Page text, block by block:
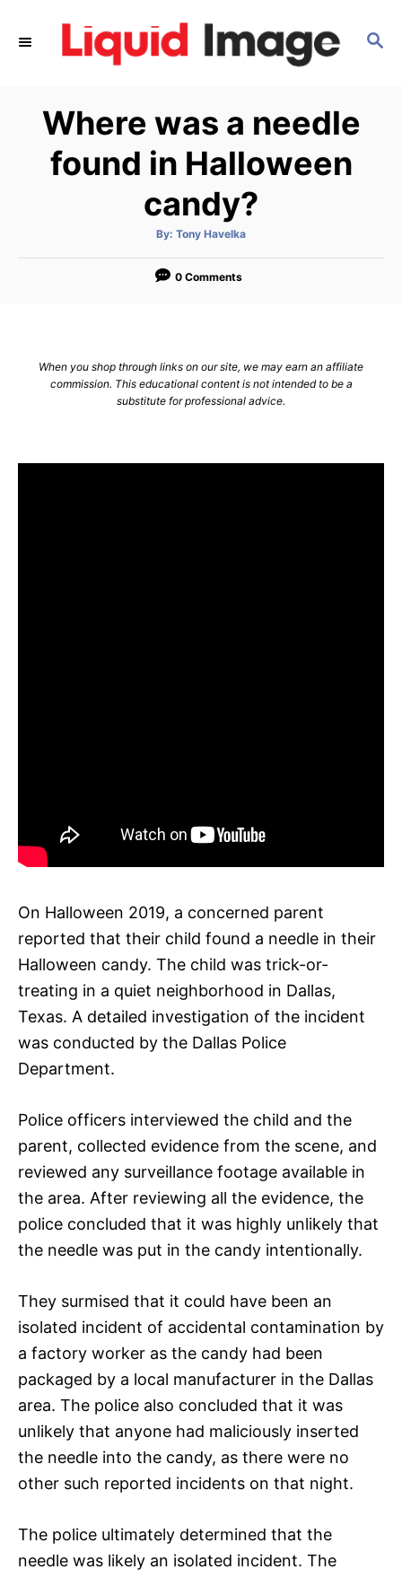
S
Where was a needle
found in Halloween
candy?
By: A
t
o
Tony Havelka
0 Comments
When you shop through links on our site, we may earn an affiliate
commission. This educational content is not intended to be a
substitute for professional advice.
On Halloween 2019, a concerned parent
reported that their child found a needle in their
Halloween candy. The child was trick-or-
treating in a quiet neighborhood in Dallas,
Texas. A detailed investigation of the incident
was conducted by the Dallas Police
Department.
Police officers interviewed the child and the
parent, collected evidence from the scene, and
reviewed any surveillance footage available in
the area. After reviewing all the evidence, the
police concluded that it was highly unlikely that
the needle was put in the candy intentionally.
They surmised that it could have been an
isolated incident of accidental contamination by
a factory worker as the candy had been
packaged by a local manufacturer in the Dallas
area. The police also concluded that it was
unlikely that anyone had maliciously inserted
the needle into the candy, as there were no
other such reported incidents on that night.
The police ultimately determined that the
needle was likely an isolated incident. The